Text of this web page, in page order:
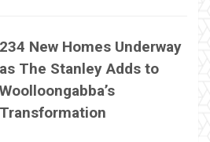
234 New Homes Underway
as The Stanley Adds to
Woolloongabba’s
Transformation